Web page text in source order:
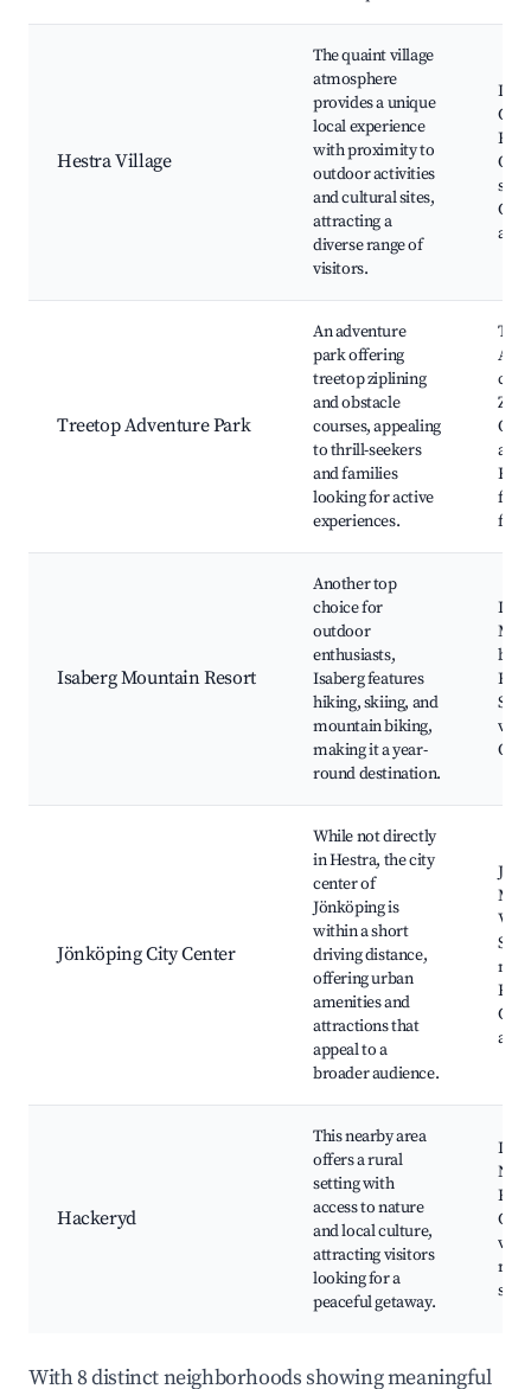
Hestra Village
The quaint village
atmosphere
provides a unique
local experience
with proximity to
outdoor activities
and cultural sites,
attracting a
diverse range of
visitors.
Treetop Adventure Park
An adventure
park offering
treetop ziplining
and obstacle
courses, appealing
to thrill-seekers
and families
looking for active
experiences.
fun,
Isaberg Mountain Resort
Another top
choice for
outdoor
enthusiasts,
Isaberg features
hiking, skiing, and
mountain biking,
making it a year-
round destination.
Jönköping City Center
While not directly
in Hestra, the city
center of
Jönköping is
within a short
driving distance,
offering urban
amenities and
attractions that
appeal to a
broader audience.
Hackeryd
This nearby area
offers a rural
setting with
access to nature
and local culture,
attracting visitors
looking for a
peaceful getaway.
With 8 distinct neighborhoods showing meaningful